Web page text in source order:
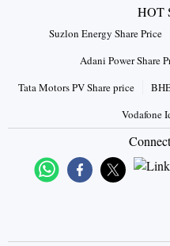
HOT
Suzlon Energy Share Price
Adani Power Share
Tata Motors PV Share price
Vodafone